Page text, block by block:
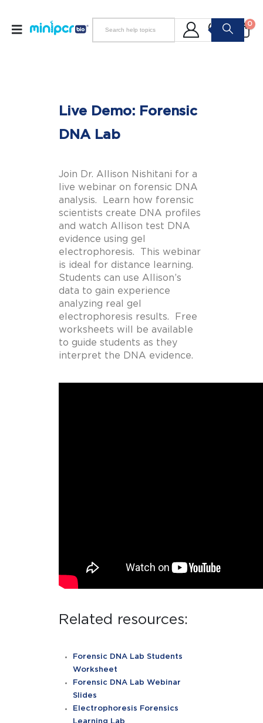
0
Live Demo: Forensic
DNA Lab
Join Dr. Allison Nishitani for a
live webinar on forensic DNA
analysis. Learn how forensic
scientists create DNA profiles
and watch Allison test DNA
evidence using gel
electrophoresis. This webinar
is ideal for distance learning.
Students can use Allison’s
data to gain experience
analyzing real gel
electrophoresis results. Free
worksheets will be available
to guide students as they
interpret the DNA evidence.
Related resources:
Forensic DNA Lab Students
Worksheet
Forensic DNA Lab Webinar
Slides
Electrophoresis Forensics